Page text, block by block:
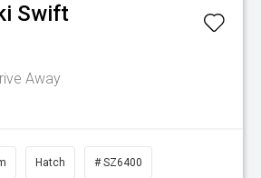
Swift
Away
Hatch # SZ6400